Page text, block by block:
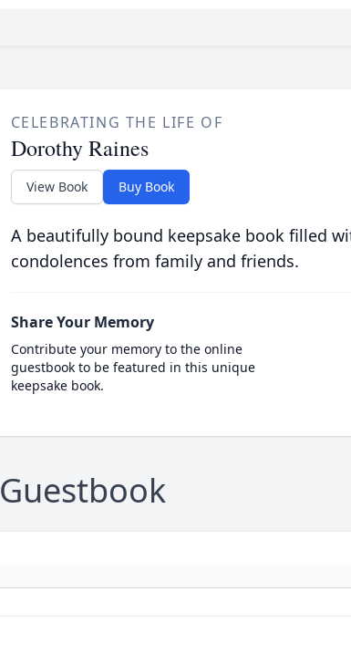
CELEBRATING THE LIFE OF
Dorothy Raines
View Book Buy Book
A beautifully bound keepsake book filled
condolences from family and friends.
Share Your Memory
Contribute your memory to the online
guestbook to be featured in this unique
keepsake book.
Guestbook